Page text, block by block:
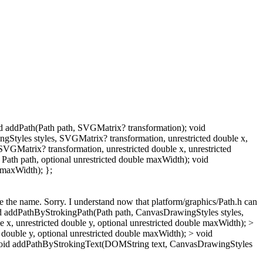
path, SVGMatrix? transformation); void
styles, SVGMatrix? transformation, unrestricted double x,
transformation, unrestricted double x, unrestricted
path, optional unrestricted double maxWidth); void
};
the name. Sorry. I understand now that platform/graphics/Path.h can
path, CanvasDrawingStyles styles,
unrestricted double y, optional unrestricted double maxWidth); >
y, optional unrestricted double maxWidth); > void
addPathByStrokingText(DOMString text, CanvasDrawingStyles